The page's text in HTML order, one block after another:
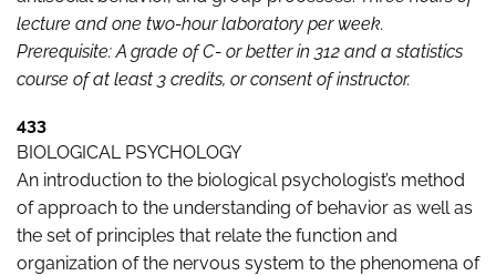
lecture and one two-hour laboratory per week.
Prerequisite: A grade of C- or better in 312 and a statistics
course of at least 3 credits, or consent of instructor.
433
BIOLOGICAL PSYCHOLOGY
An introduction to the biological psychologist’s method
of approach to the understanding of behavior as well as
the set of principles that relate the function and
organization of the nervous system to the phenomena of